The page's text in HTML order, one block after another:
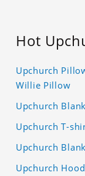
Hot
Upchurch
Willie Pillow
Upchurch
Upchurch T-
Upchurch
Upchurch